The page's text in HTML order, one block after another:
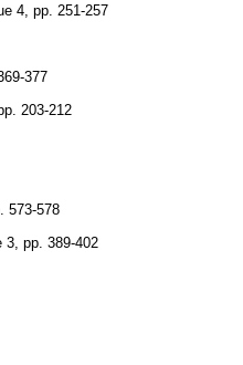
4 pp. 251-257
377
203-212
573-578
3 pp. 389-402